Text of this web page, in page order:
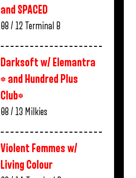
and SPACED
08 / 12 Terminal B
Darksoft w/ Elemantra
* and Hundred Plus
Club*
08 / 13 Milkies
Violent Femmes w/
Living Colour